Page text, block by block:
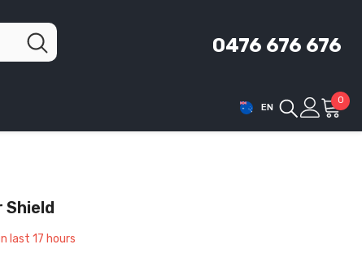
0476 676 676
EN
00
last17 hours